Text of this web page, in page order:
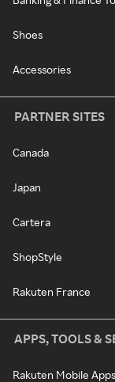
Shoes
Accessories
PARTNER SITES
Canada
Japan
Cartera
ShopStyle
Rakuten France
APPS, TOOLS &
Rakuten Mobile Apps